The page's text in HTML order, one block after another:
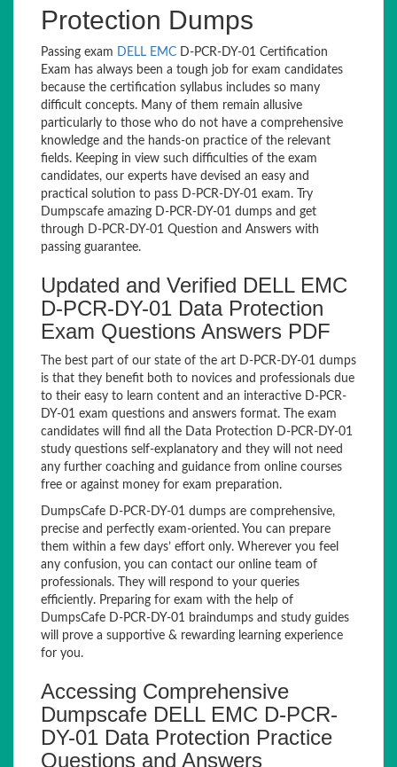
Protection Dumps
Passing exam DELL EMC D-PCR-DY-01 Certification
Exam has always been a tough job for exam candidates
because the certification syllabus includes so many
difficult concepts. Many of them remain allusive
particularly to those who do not have a comprehensive
knowledge and the hands-on practice of the relevant
fields. Keeping in view such difficulties of the exam
candidates, our experts have devised an easy and
practical solution to pass D-PCR-DY-01 exam. Try
Dumpscafe amazing D-PCR-DY-01 dumps and get
through D-PCR-DY-01 Question and Answers with
passing guarantee.
Updated and Verified DELL EMC
D-PCR-DY-01 Data Protection
Exam Questions Answers PDF
The best part of our state of the art D-PCR-DY-01 dumps
is that they benefit both to novices and professionals due
to their easy to learn content and an interactive D-PCR-
DY-01 exam questions and answers format. The exam
candidates will find all the Data Protection D-PCR-DY-01
study questions self-explanatory and they will not need
any further coaching and guidance from online courses
free or against money for exam preparation.
DumpsCafe D-PCR-DY-01 dumps are comprehensive,
precise and perfectly exam-oriented. You can prepare
them within a few days’ effort only. Wherever you feel
any confusion, you can contact our online team of
professionals. They will respond to your queries
efficiently. Preparing for exam with the help of
DumpsCafe D-PCR-DY-01 braindumps and study guides
will prove a supportive & rewarding learning experience
for you.
Accessing Comprehensive
Dumpscafe DELL EMC D-PCR-
DY-01 Data Protection Practice
Questions and Answers